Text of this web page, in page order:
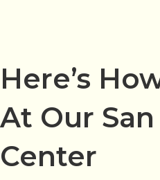
Here’s
At Our
Center